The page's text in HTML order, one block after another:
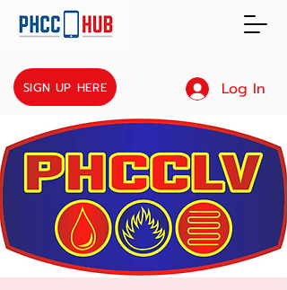
Log In
SIGN UP HERE